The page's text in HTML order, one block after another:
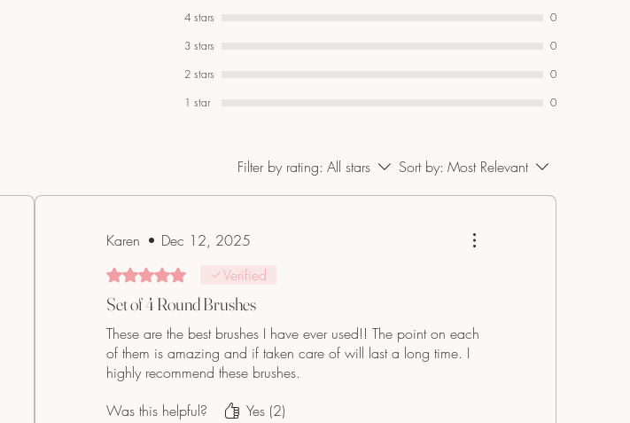
4 stars
0
3 stars
0
2 stars
0
1 star
0
Filter by rating: All stars Sort by: Most Relevant
Karen • Dec 12, 2025
Rated 5 out of 5 stars.Verified
Set of 4 Round Brushes
These are the best brushes I have ever used!! The point on each
of them is amazing and if taken care of will last a long time. I
highly recommend these brushes.
Was this helpful?
Yes (2)